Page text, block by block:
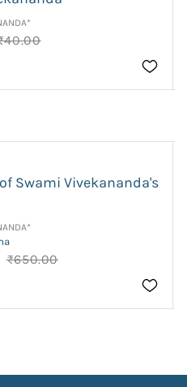
Swami Vivekananda's
₹650.00